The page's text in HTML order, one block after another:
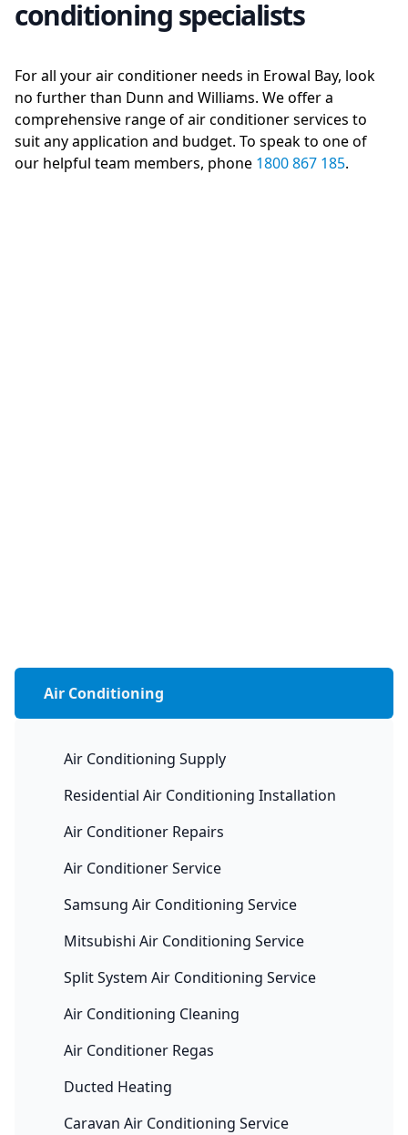
conditioning specialists
For all your air conditioner needs in Erowal Bay, look
no further than Dunn and Williams. We offer a
comprehensive range of air conditioner services to
suit any application and budget. To speak to one of
our helpful team members, phone 1800 867 185.
Air Conditioning
Air Conditioning Supply
Residential Air Conditioning Installation
Air Conditioner Repairs
Air Conditioner Service
Samsung Air Conditioning Service
Mitsubishi Air Conditioning Service
Split System Air Conditioning Service
Air Conditioning Cleaning
Air Conditioner Regas
Ducted Heating
Caravan Air Conditioning Service